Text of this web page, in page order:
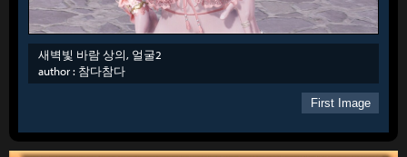
새벽빛 바람 상의, 얼굴2
author : 참다참다
First Image